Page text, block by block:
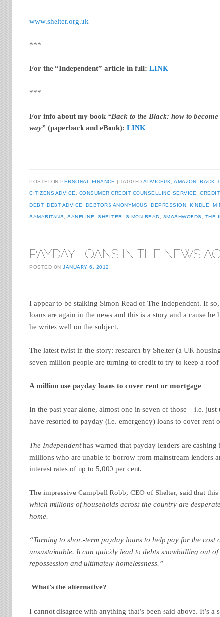
www.shelter.org.uk
***
For the “Independent” article in full:LINK
***
For info about my book “Back to the Black: how to
way”(paperback and eBook):LINK
POSTED INPERSONAL FINANCE TAGGEDADVICEUK ,AMAZON ,BACK
CITIZENS ADVICE CONSUMER CREDIT COUNSELLING SERVICE ,
DEBT,DEBT ADVICE DEBTORS ANONYMOUS ,DEPRESSION ,KINDLE ,
SAMARITANS ,SANELINE ,SHELTER SIMON READ SMASHWORDS THE
PAYDAY LOANS IN THE NEWS
POSTED ONJANUARY 6, 2012
I appear to be stalking Simon Read of The Independent. If so,
loans are again in the news and this is a story and a cause he
he writes well on the subject.
The latest twist in the story: research by Shelter (a UK
seven million people are turning to credit to try to keep a roof
A million use payday loans to cover rent or mortgage
In the past year alone, almost one in seven of those – i.e.
have resorted to payday (i.e. emergency) loans to cover rent
The Independenthas warned that payday lenders are cashing
millions who are unable to borrow from mainstream lenders
interest rates of up to 5,000 per cent.
The impressive Campbell Robb, CEO of Shelter, said that this
which millions of households across the country are
home.
“Turning to short-term payday loans to help pay for the cost
unsustainable. It can quickly lead to debts snowballing out
repossession and ultimately homelessness.”
What’s the alternative?
I cannot disagree with anything that’s been said above. It’s a